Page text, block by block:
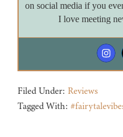
on social media if you
I love meeting
Filed Under: Reviews
Tagged With: